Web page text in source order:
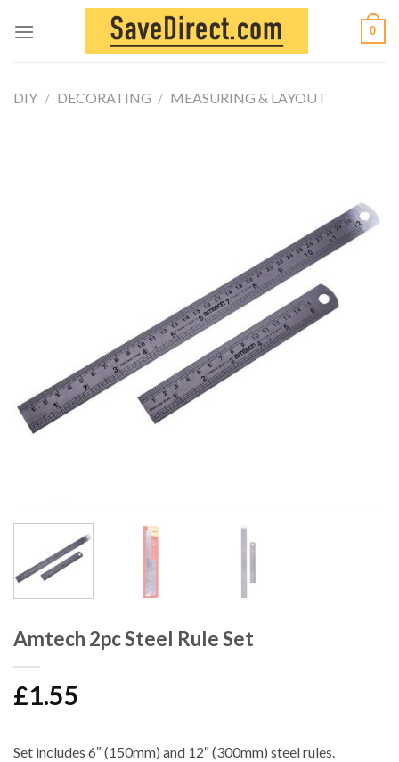
0
DIY / DECORATING / MEASURING & LAYOUT
Amtech 2pc Steel Rule Set
£1.55
Set includes 6″ (150mm) and 12″ (300mm) steel rules.